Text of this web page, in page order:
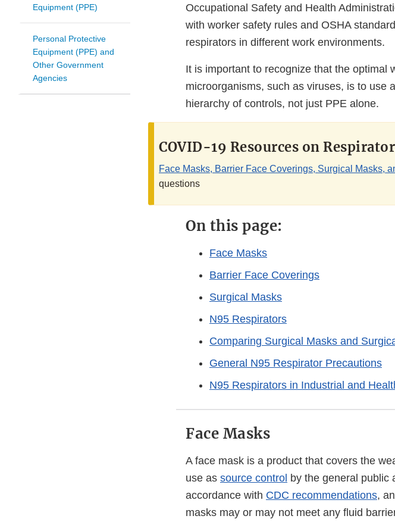
Equipment (PPE)
Personal Protective
Equipment (PPE) and
Other Government
Agencies
Occupational Safety and Health
with worker safety rules and OSHA
respirators in different work environments.
It is important to recognize that the optimal
microorganisms, such as viruses, is to use
hierarchy of controls, not just PPE alone.
COVID-19 Resources on
Face Masks, Barrier Face Coverings, Surgical Masks,
questions
On this page:
Face Masks
Barrier Face Coverings
Surgical Masks
N95 Respirators
Comparing Surgical Masks and
General N95 Respirator Precautions
N95 Respirators in Industrial and
Face Masks
A face mask is a product that covers the
use as source control by the general public
accordance with CDC recommendations,
masks may or may not meet any fluid